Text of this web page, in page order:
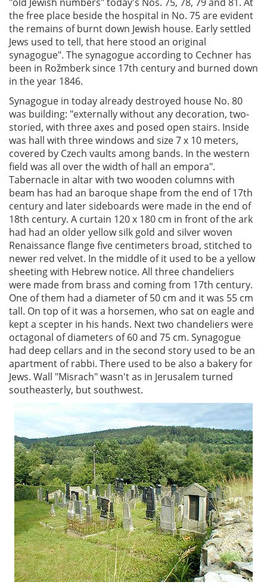
the free place beside the hospital in No. 75 are evident
the remains of burnt down Jewish house. Early settled
Jews used to tell, that here stood an original
synagogue". The synagogue according to Cechner has
been in Rožmberk since 17th century and burned down
in the year 1846.
Synagogue in today already destroyed house No. 80
was building: "externally without any decoration, two-
storied, with three axes and posed open stairs. Inside
was hall with three windows and size 7 x 10 meters,
covered by Czech vaults among bands. In the western
field was all over the width of hall an empora".
Tabernacle in altar with two wooden columns with
beam has had an baroque shape from the end of 17th
century and later sideboards were made in the end of
18th century. A curtain 120 x 180 cm in front of the ark
had had an older yellow silk gold and silver woven
Renaissance flange five centimeters broad, stitched to
newer red velvet. In the middle of it used to be a yellow
sheeting with Hebrew notice. All three chandeliers
were made from brass and coming from 17th century.
One of them had a diameter of 50 cm and it was 55 cm
tall. On top of it was a horsemen, who sat on eagle and
kept a scepter in his hands. Next two chandeliers were
octagonal of diameters of 60 and 75 cm. Synagogue
had deep cellars and in the second story used to be an
apartment of rabbi. There used to be also a bakery for
Jews. Wall "Misrach" wasn't as in Jerusalem turned
southeasterly, but southwest.